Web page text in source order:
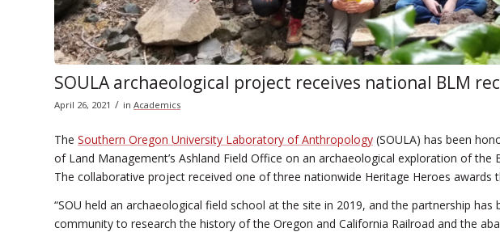
SOULA archaeological project receives national BLM
April 26, 2021 / in Academics
The Southern Oregon University Laboratory of Anthropology (SOULA) has been
of Land Management’s Ashland Field Office on an archaeological exploration of the
The collaborative project received one of three nationwide Heritage Heroes awards
“SOU held an archaeological field school at the site in 2019, and the partnership
community to research the history of the Oregon and California Railroad and the